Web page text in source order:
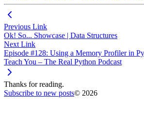
Previous Link
Ok! So... Showcase | Data Structures
Next Link
Episode #128: Using a Memory Profiler in
Teach You – The Real Python Podcast
Thanks for reading.
Subscribe to new posts© 2026